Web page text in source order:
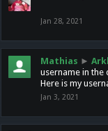
Jan 28, 2021
Mathias ►
username in the
Here is my
Jan 3, 2021